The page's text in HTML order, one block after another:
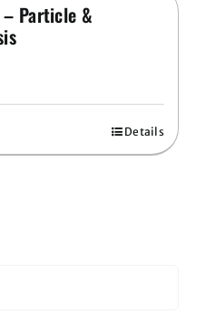
Particle &
Details